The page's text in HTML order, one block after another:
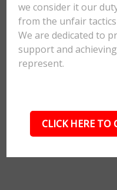
we consider it our
from the unfair
We are dedicated to
support and
represent.
CLICK HERE TO